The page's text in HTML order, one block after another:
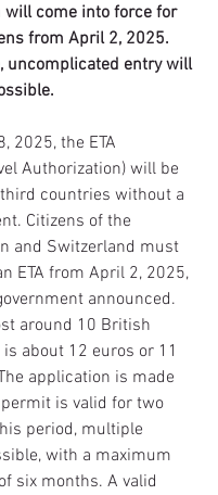
will come into force for
from April 2, 2025.
uncomplicated entry will
2025, the ETA
Authorization) will be
countries without a
Citizens of the
and Switzerland must
ETA from April 2, 2025,
announced.
around 10 British
about 12 euros or 11
application is made
is valid for two
period, multiple
with a maximum
six months. A valid